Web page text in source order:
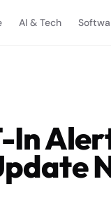
AI & Tech
In